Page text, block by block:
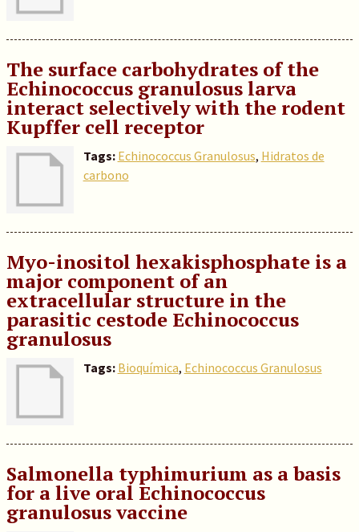
The surface carbohydrates of the
Echinococcus granulosus larva
interact selectively with the rodent
Kupffer cell receptor
Tags: Echinococcus Granulosus, Hidratos de
carbono
Myo-inositol hexakisphosphate is a
major component of an
extracellular structure in the
parasitic cestode Echinococcus
granulosus
Tags: Bioquímica, Echinococcus Granulosus
Salmonella typhimurium as a basis
for a live oral Echinococcus
granulosus vaccine